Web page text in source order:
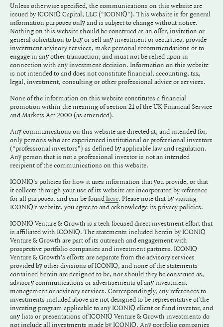
Unless otherwise specified, the communications on this website are
issued by ICONIQ Capital, LLC (“ICONIQ"). This website is for general
information purposes only and is subject to change without notice.
Nothing on this website should be construed as an offer, invitation or
general solicitation to buy or sell any investment or securities, provide
investment advisory services, make personal recommendations or to
engage in any other transaction, and must not be relied upon in
connection with any investment decision. Information on this website
is not intended to and does not constitute financial, accounting, tax,
legal, investment, consulting or other professional advice or services.
None of the information on this website constitutes a financial
promotion within the meaning of section 21 of the UK Financial Service
and Markets Act 2000 (as amended).
Any communications on this website are directed at, and intended for,
only persons who are experienced institutional or professional investors
(“professional investors”) as defined by applicable law and regulation.
Any person that is not a professional investor is not an intended
recipient of the communications on this website.
ICONIQ's policies for how it uses information that you provide, or that
it collects through your use of its website are incorporated by reference
for all purposes, and can be found here. Please note that by visiting
ICONIQ's website, you agree to and acknowledge its privacy policies.
ICONIQ Venture & Growth is a tech focused direct investment effort that
is affiliated with ICONIQ. The statements included herein by ICONIQ
Venture & Growth are part of its outreach and engagement with
prospective portfolio companies and investment partners. ICONIQ
Venture & Growth's efforts are separate from the advisory services
provided by other divisions of ICONIQ, and none of the statements
contained herein are designed to be, nor should they be construed as,
advisory communications or advertisements of any investment
management or advisory services. Correspondingly, any references to
investments included above are not designed to be representative of the
investing program applicable to any ICONIQ client or fund investor, and
any lists or presentations of ICONIQ Venture & Growth investments do
not include all investments made by ICONIQ. Any portfolio companies